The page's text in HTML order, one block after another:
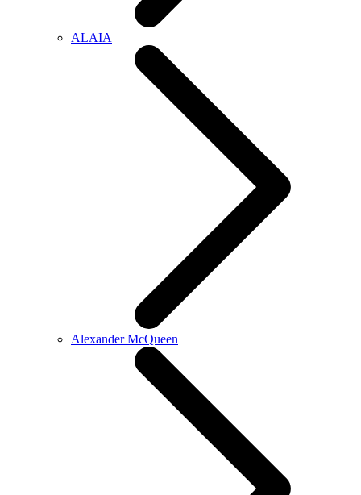
ALAIA
Alexander McQueen